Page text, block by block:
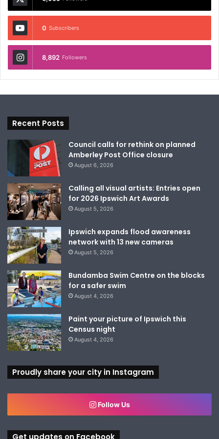
0 Subscribers
8,892 Followers
Recent Posts
Council calls for rethink on planned
Amberley Post Office closure
August 6, 2026
Calling all visual artists: Entries open
for 2026 Ipswich Art Awards
August 5, 2026
Ipswich expands flood awareness
network with 13 new cameras
August 5, 2026
Bundamba Swim Centre on the blocks
for a safer swim
August 4, 2026
Paint your picture of Ipswich this
Census night
August 4, 2026
Proudly share your city in Instagram
Follow Us
Get updates on Facebook